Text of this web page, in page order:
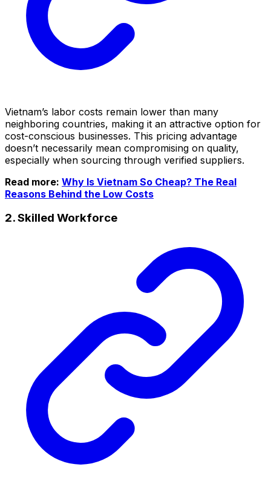
Vietnam’s labor costs remain lower than many
neighboring countries, making it an attractive option for
cost-conscious businesses. This pricing advantage
doesn’t necessarily mean compromising on quality,
especially when sourcing through verified suppliers.
Read more: Why Is Vietnam So Cheap? The Real
Reasons Behind the Low Costs
2. Skilled Workforce